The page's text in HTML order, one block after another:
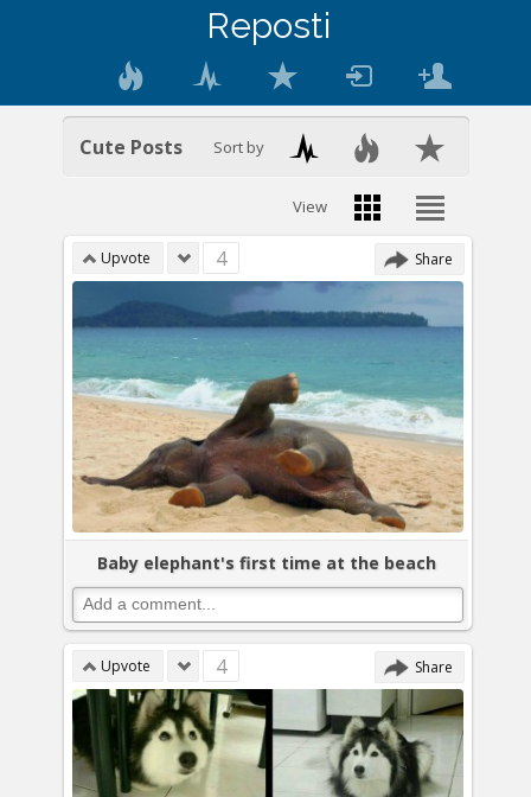
Reposti
Sort by
View
Cute Posts
Upvote 4 Share
Baby elephant's first time at the beach
Upvote 4 Share